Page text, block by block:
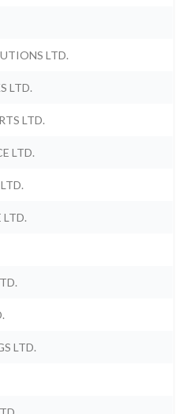
LTD.
LTD.
LTD.
LTD.
LTD.
LTD.